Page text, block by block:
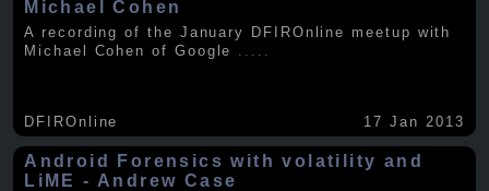
Michael Cohen
A recording of the January DFIROnline meetup with
Michael Cohen of Google .....
DFIROnline 17 Jan 2013
Android Forensics with volatility and
LiME - Andrew Case